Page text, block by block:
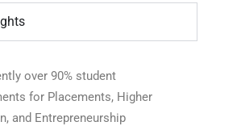
over 90% student
for Placements, Higher
and Entrepreneurship